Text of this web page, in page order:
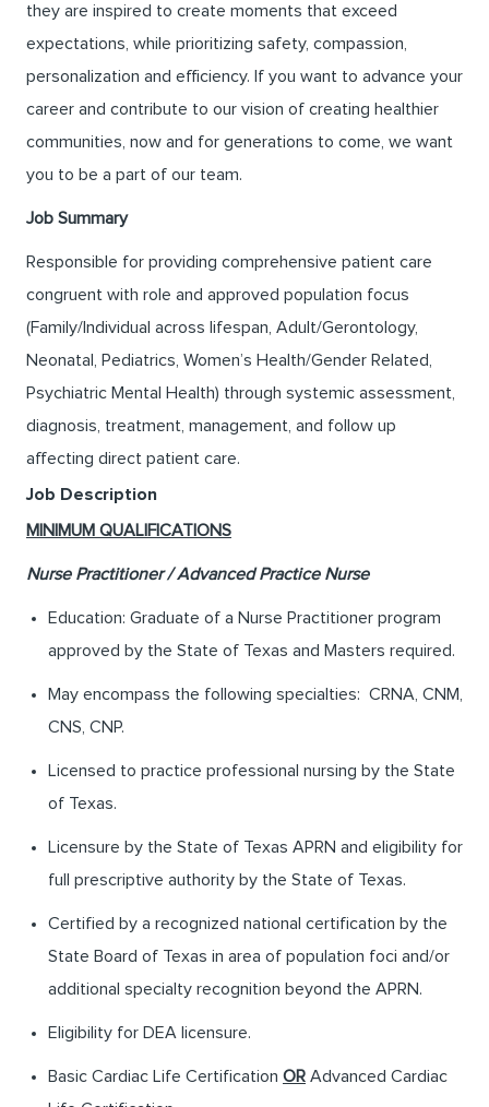
they are inspired to create moments that exceed
expectations, while prioritizing safety, compassion,
personalization and efficiency. If you want to advance your
career and contribute to our vision of creating healthier
communities, now and for generations to come, we want
you to be a part of our team.
Job Summary
Responsible for providing comprehensive patient care
congruent with role and approved population focus
(Family/Individual across lifespan, Adult/Gerontology,
Neonatal, Pediatrics, Women’s Health/Gender Related,
Psychiatric Mental Health) through systemic assessment,
diagnosis, treatment, management, and follow up
affecting direct patient care.
Job Description
MINIMUM QUALIFICATIONS
Nurse Practitioner / Advanced Practice Nurse
Education: Graduate of a Nurse Practitioner program
approved by the State of Texas and Masters required.
May encompass the following specialties: CRNA, CNM,
CNS, CNP.
Licensed to practice professional nursing by the State
of Texas.
Licensure by the State of Texas APRN and eligibility for
full prescriptive authority by the State of Texas.
Certified by a recognized national certification by the
State Board of Texas in area of population foci and/or
additional specialty recognition beyond the APRN.
Eligibility for DEA licensure.
Basic Cardiac Life Certification OR Advanced Cardiac